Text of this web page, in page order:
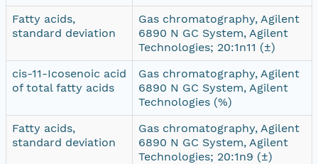
Fatty acids,
standard deviation
Gas chromatography, Agilent
6890 N GC System, Agilent
Technologies; 20:1n11 (±)
cis-11-Icosenoic acid
of total fatty acids
Gas chromatography, Agilent
6890 N GC System, Agilent
Technologies (%)
Fatty acids,
standard deviation
Gas chromatography, Agilent
6890 N GC System, Agilent
Technologies; 20:1n9 (±)